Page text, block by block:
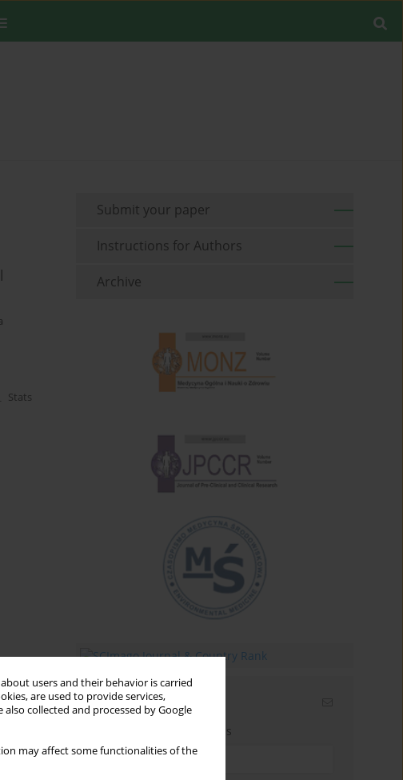
users and their behavior is carried
are used to provide services,
also collected and processed by Google
may affect some functionalities of the
Stats
Submit your paper
Instructions for Authors
Archive
Email alerts
Enter your email address